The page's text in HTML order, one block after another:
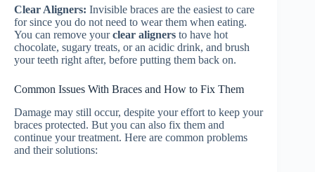
Clear Aligners: Invisible braces are the easiest to care
for since you do not need to wear them when eating.
You can remove yourclear aligners to have hot
chocolate, sugary treats, or an acidic drink, and brush
your teeth right after, before putting them back on.
Common Issues With Braces and How to Fix Them
Damage may still occur, despite your effort to keep your
braces protected. But you can also fix them and
continue your treatment. Here are common problems
and their solutions: